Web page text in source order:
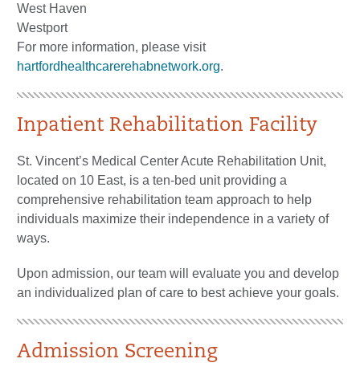
West Haven
Westport
For more information, please visit
hartfordhealthcarerehabnetwork.org.
Inpatient Rehabilitation Facility
St. Vincent’s Medical Center Acute Rehabilitation Unit,
located on 10 East, is a ten-bed unit providing a
comprehensive rehabilitation team approach to help
individuals maximize their independence in a variety of
ways.
Upon admission, our team will evaluate you and develop
an individualized plan of care to best achieve your goals.
Admission Screening